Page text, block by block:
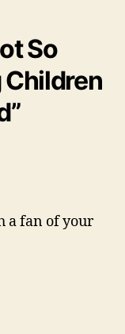
So
Children
a fan of your